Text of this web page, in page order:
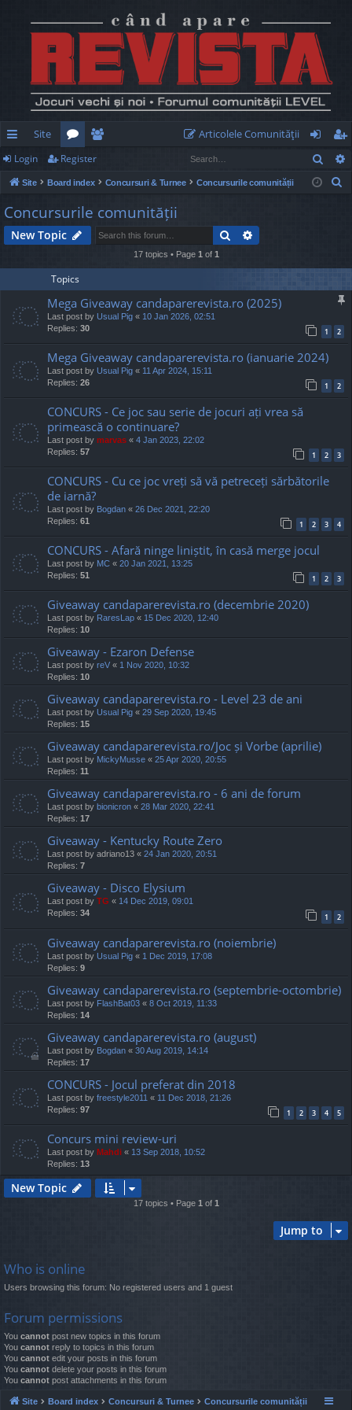
ui
ck
lin
ks
Site
or
u
m
e
m
be
rs
Articolele Comunităţii
og
in
eg
ist
Login Register
Site Board index Concursuri & Turnee Concursurile comunității
h
Concursurile comunității
New Topic Search
17 topics • Page 1 of 1
Topics
Mega Giveaway candaparerevista.ro (2025)
Last post by Usual Pig « 10 Jan 2026, 02:51
Replies: 30 1 2
Mega Giveaway candaparerevista.ro (ianuarie 2024)
Last post by Usual Pig « 11 Apr 2024, 15:11
Replies: 26 1 2
CONCURS - Ce joc sau serie de jocuri ați vrea să
primească o continuare?
Last post by marvas « 4 Jan 2023, 22:02
Replies: 57 1 2 3
CONCURS - Cu ce joc vreți să vă petreceți sărbătorile
de iarnă?
Last post by Bogdan « 26 Dec 2021, 22:20
Replies: 61 1 2 3 4
CONCURS - Afară ninge liniștit, în casă merge jocul
Last post by MC « 20 Jan 2021, 13:25
Replies: 51 1 2 3
Giveaway candaparerevista.ro (decembrie 2020)
Last post by RaresLap « 15 Dec 2020, 12:40
Replies: 10
Giveaway - Ezaron Defense
Last post by reV « 1 Nov 2020, 10:32
Replies: 10
Giveaway candaparerevista.ro - Level 23 de ani
Last post by Usual Pig « 29 Sep 2020, 19:45
Replies: 15
Giveaway candaparerevista.ro/Joc și Vorbe (aprilie)
Last post by MickyMusse « 25 Apr 2020, 20:55
Replies: 11
Giveaway candaparerevista.ro - 6 ani de forum
Last post by bionicron « 28 Mar 2020, 22:41
Replies: 17
Giveaway - Kentucky Route Zero
Last post by adriano13 « 24 Jan 2020, 20:51
Replies: 7
Giveaway - Disco Elysium
Last post by TG « 14 Dec 2019, 09:01
Replies: 34 1 2
Giveaway candaparerevista.ro (noiembrie)
Last post by Usual Pig « 1 Dec 2019, 17:08
Replies: 9
Giveaway candaparerevista.ro (septembrie-octombrie)
Last post by FlashBat03 « 8 Oct 2019, 11:33
Replies: 14
Giveaway candaparerevista.ro (august)
Last post by Bogdan « 30 Aug 2019, 14:14
Replies: 17
CONCURS - Jocul preferat din 2018
Last post by freestyle2011 « 11 Dec 2018, 21:26
Replies: 97 1 2 3 4 5
Concurs mini review-uri
Last post by Mahdi « 13 Sep 2018, 10:52
Replies: 13
New Topic
17 topics • Page 1 of 1
Jump to
Who is online
Users browsing this forum: No registered users and 1 guest
Forum permissions
You cannot post new topics in this forum
You cannot reply to topics in this forum
You cannot edit your posts in this forum
You cannot delete your posts in this forum
You cannot post attachments in this forum
Site Board index Concursuri & Turnee Concursurile comunității